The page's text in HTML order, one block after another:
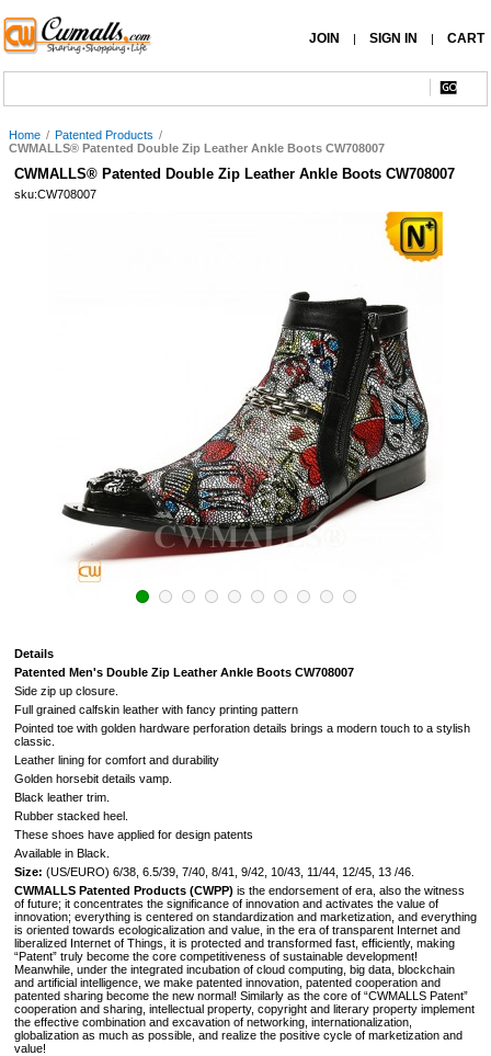
JOIN | SIGN IN | CART
Home / Patented Products /
CWMALLS® Patented Double Zip Leather Ankle Boots CW708007
CWMALLS® Patented Double Zip Leather Ankle Boots CW708007
sku:CW708007
Details
Patented Men's Double Zip Leather Ankle Boots CW708007
Side zip up closure.
Full grained calfskin leather with fancy printing pattern
Pointed toe with golden hardware perforation details brings a modern touch to a stylish
classic.
Leather lining for comfort and durability
Golden horsebit details vamp.
Black leather trim.
Rubber stacked heel.
These shoes have applied for design patents
Available in Black.
Size: (US/EURO) 6/38, 6.5/39, 7/40, 8/41, 9/42, 10/43, 11/44, 12/45, 13 /46.
CWMALLS Patented Products (CWPP) is the endorsement of era, also the witness
of future; it concentrates the significance of innovation and activates the value of
innovation; everything is centered on standardization and marketization, and everything
is oriented towards ecologicalization and value, in the era of transparent Internet and
liberalized Internet of Things, it is protected and transformed fast, efficiently, making
“Patent” truly become the core competitiveness of sustainable development!
Meanwhile, under the integrated incubation of cloud computing, big data, blockchain
and artificial intelligence, we make patented innovation, patented cooperation and
patented sharing become the new normal! Similarly as the core of “CWMALLS Patent”
cooperation and sharing, intellectual property, copyright and literary property implement
the effective combination and excavation of networking, internationalization,
globalization as much as possible, and realize the positive cycle of marketization and
value!